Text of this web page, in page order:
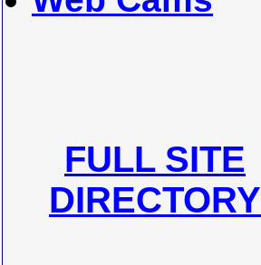
FULL SITE
DIRECTORY